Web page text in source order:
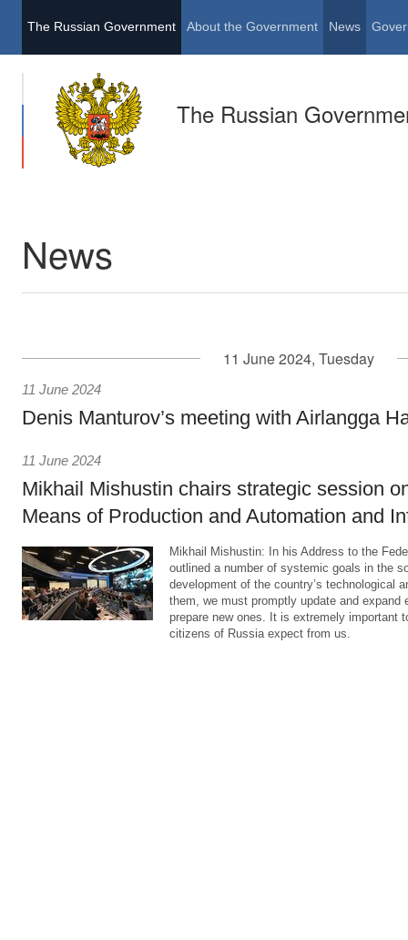
The Russian Government About the Government News
The Russian
News
11 June 2024, Tuesday
11 June 2024
Denis Manturov’s meeting with Airlangga
11 June 2024
Mikhail Mishustin chairs strategic session
Means of Production and Automation and
Mikhail Mishustin: In his Address to the
outlined a number of systemic goals in the
development of the country’s technological
them, we must promptly update and expand
prepare new ones. It is extremely important
citizens of Russia expect from us.